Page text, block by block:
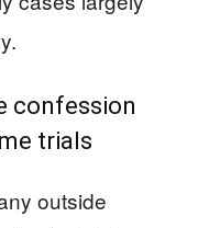
confession
trials
outside